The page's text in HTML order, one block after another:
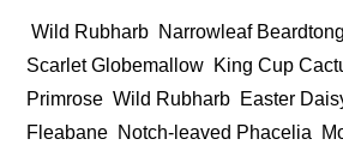
Wild Rubharb Narrowleaf
Scarlet Globemallow King Cup
Primrose Wild Rubharb Easter
Fleabane Notch-leaved Phacelia